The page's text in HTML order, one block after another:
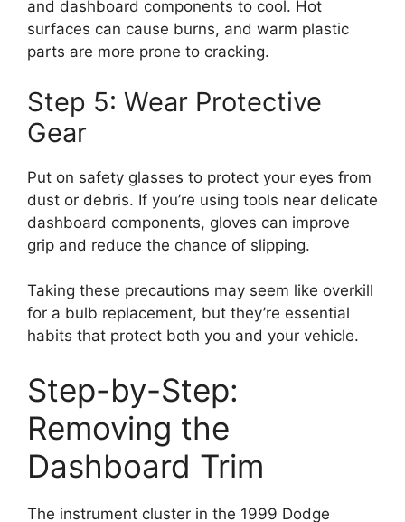
and dashboard components to cool. Hot
surfaces can cause burns, and warm plastic
parts are more prone to cracking.
Step 5: Wear Protective
Gear
Put on safety glasses to protect your eyes from
dust or debris. If you’re using tools near delicate
dashboard components, gloves can improve
grip and reduce the chance of slipping.
Taking these precautions may seem like overkill
for a bulb replacement, but they’re essential
habits that protect both you and your vehicle.
Step-by-Step:
Removing the
Dashboard Trim
The instrument cluster in the 1999 Dodge